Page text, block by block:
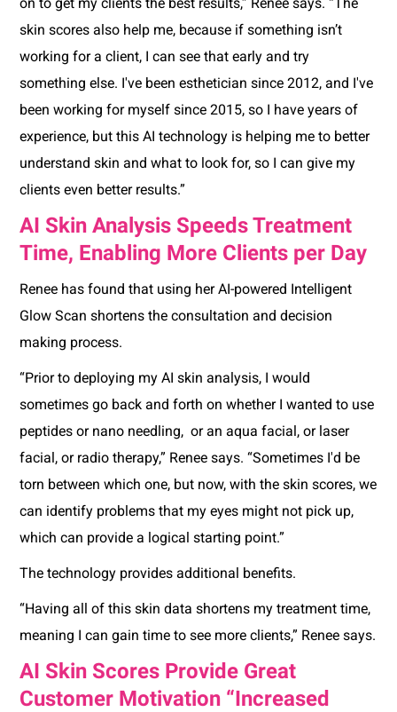
skin scores also help me, because if something isn’t
working for a client, I can see that early and try
something else. I've been esthetician since 2012, and I've
been working for myself since 2015, so I have years of
experience, but this AI technology is helping me to better
understand skin and what to look for, so I can give my
clients even better results.”
AI Skin Analysis Speeds Treatment
Time, Enabling More Clients per Day
Renee has found that using her AI-powered Intelligent
Glow Scan shortens the consultation and decision
making process.
“Prior to deploying my AI skin analysis, I would
sometimes go back and forth on whether I wanted to use
peptides or nano needling, or an aqua facial, or laser
facial, or radio therapy,” Renee says. “Sometimes I'd be
torn between which one, but now, with the skin scores, we
can identify problems that my eyes might not pick up,
which can provide a logical starting point.”
The technology provides additional benefits.
“Having all of this skin data shortens my treatment time,
meaning I can gain time to see more clients,” Renee says.
AI Skin Scores Provide Great
Customer Motivation “Increased